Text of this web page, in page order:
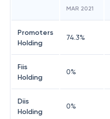
MAR 2021
Promoters
Holding
74.3%
Fiis
Holding
0%
Diis
Holding
0%